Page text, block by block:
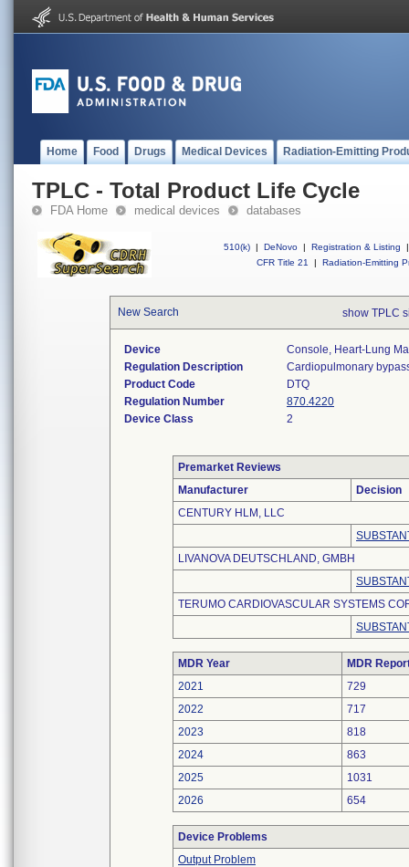
Home Food Drugs Medical Devices Radiation-Emitting
TPLC - Total Product Life Cycle
FDA Home medical devices databases
510(k) | DeNovo | Registration & Listing
|
CFR Title 21
| Radiation-Emitting
New Search show TPLC
Device
Console, Heart-Lung
Regulation Description
Cardiopulmonary
Product Code
DTQ
Regulation Number
870.4220
Device Class
2
Premarket Reviews
Manufacturer
Decision
CENTURY HLM, LLC
LIVANOVA DEUTSCHLAND, GMBH
TERUMO CARDIOVASCULAR SYSTEMS
MDR Year
MDR
2021
729
2022
717
2023
818
2024
863
2025
1031
2026
654
Device Problems
Output Problem